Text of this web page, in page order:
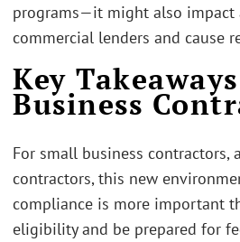
programs—it might also impact
commercial lenders and cause
Key
Business
For small business contractors,
contractors, this new
compliance is more important
eligibility and be prepared for